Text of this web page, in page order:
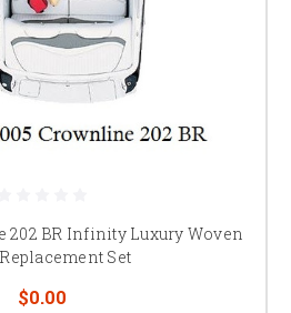
202 BR Infinity Luxury Woven
Set
$0.00